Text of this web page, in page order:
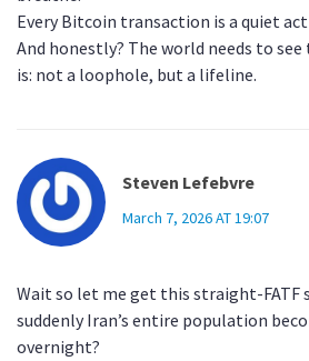
Every Bitcoin transaction is a quiet
And honestly? The world needs to
is: not a loophole, but a lifeline.
Steven Lefebvre
March 7, 2026 AT 19:07
Wait so let me get this straight-FATF
suddenly Iran’s entire population
overnight?